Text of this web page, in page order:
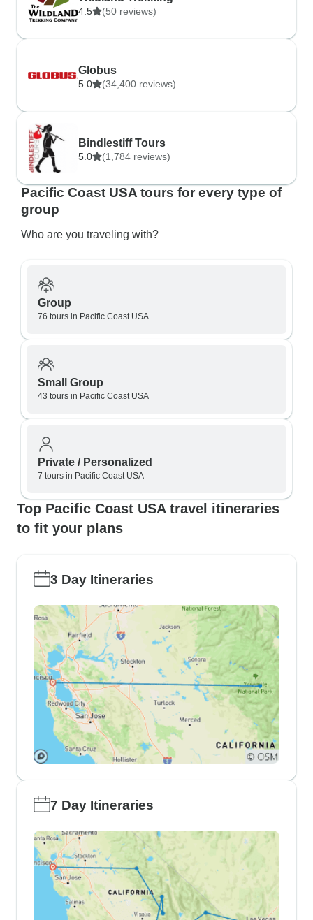
4.5 (50 reviews)
Globus
5.0 (34,400 reviews)
Bindlestiff Tours
5.0 (1,784 reviews)
Pacific Coast USA tours for every type of
group
Who are you traveling with?
Group
76 tours in Pacific Coast USA
Small Group
43 tours in Pacific Coast USA
Private / Personalized
7 tours in Pacific Coast USA
Top Pacific Coast USA travel itineraries
to fit your plans
3 Day Itineraries
7 Day Itineraries